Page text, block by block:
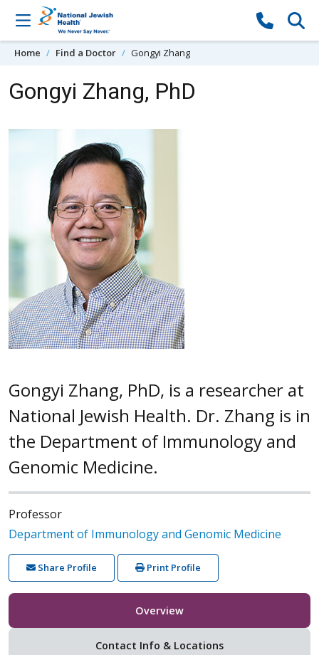
Skip to content
Home Find a Doctor Gongyi Zhang
Gongyi Zhang, PhD
Gongyi Zhang, PhD, is a researcher at
National Jewish Health. Dr. Zhang is in
the Department of Immunology and
Genomic Medicine.
Professor
Department of Immunology and Genomic Medicine
Share Profile Print Profile
Overview
Contact Info & Locations